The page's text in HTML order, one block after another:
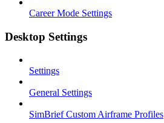
Career Mode Settings
Desktop Settings
Settings
General Settings
SimBrief Custom Airframe Profiles